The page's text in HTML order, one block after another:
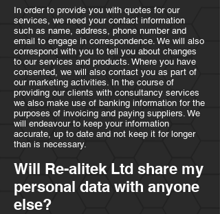
In order to provide you with quotes for our
services, we need your contact information
such as name, address, phone number and
email to engage in correspondence. We will also
correspond with you to tell you about changes
to our services and products. Where you have
consented, we will also contact you as part of
our marketing activities. In the course of
providing our clients with consultancy services
we also make use of banking information for the
purposes of invoicing and paying suppliers. We
will endeavour to keep your information
accurate, up to date and not keep it for longer
than is necessary.
Will Re-alitek Ltd share my
personal data with anyone
else?